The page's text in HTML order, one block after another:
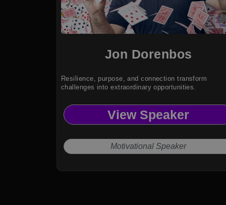
Jon Dorenbos
Resilience, purpose, and connection transform
challenges into extraordinary opportunities.
View Speaker
Motivational Speaker